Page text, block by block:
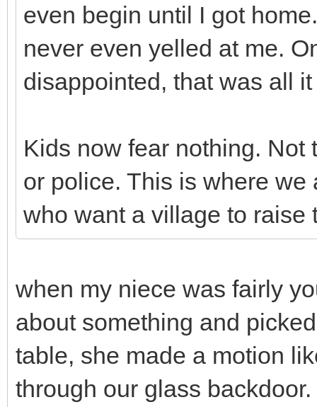
even begin until I got
never even yelled at me.
disappointed, that was all
Kids now fear nothing. Not
or police. This is where
who want a village to raise
when my niece was fairly
about something and
table, she made a motion
through our glass